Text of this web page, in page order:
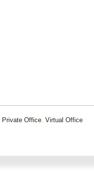
Private Office, Virtual Office